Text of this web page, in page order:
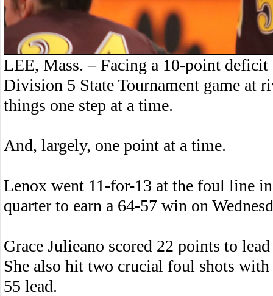
LEE, Mass. – Facing a 10-point
Division 5 State Tournament game at
things one step at a time.
And, largely, one point at a time.
Lenox went 11-for-13 at the foul line
quarter to earn a 64-57 win on
Grace Julieano scored 22 points to
She also hit two crucial foul shots
55 lead.